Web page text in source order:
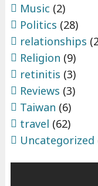
Music (2)
Politics (28)
relationships
Religion (9)
retinitis (3)
Reviews (3)
Taiwan (6)
travel (62)
Uncategorized